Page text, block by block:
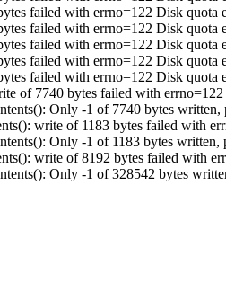
failed with errno=122 Disk quota
failed with errno=122 Disk quota
failed with errno=122 Disk quota
failed with errno=122 Disk quota
failed with errno=122 Disk quota
of 7740 bytes failed with
Only -1 of 7740 bytes written,
write of 1183 bytes failed with
Only -1 of 1183 bytes written,
write of 8192 bytes failed with
Only -1 of 328542 bytes